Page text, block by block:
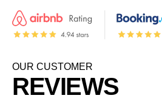
OUR CUSTOMER
REVIEWS